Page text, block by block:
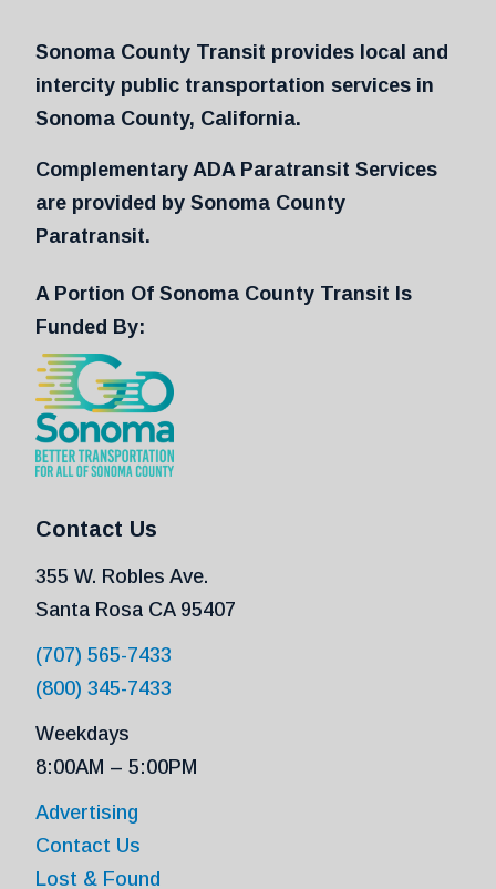
Sonoma County Transit provides local and
intercity public transportation services in
Sonoma County, California.
Complementary ADA Paratransit Services
are provided by Sonoma County
Paratransit.
A Portion Of Sonoma County Transit Is
Funded By:
Contact Us
355 W. Robles Ave.
Santa Rosa CA 95407
(707) 565-7433
(800) 345-7433
Weekdays
8:00AM – 5:00PM
Advertising
Contact Us
Lost & Found